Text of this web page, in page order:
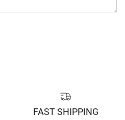
FAST SHIPPING